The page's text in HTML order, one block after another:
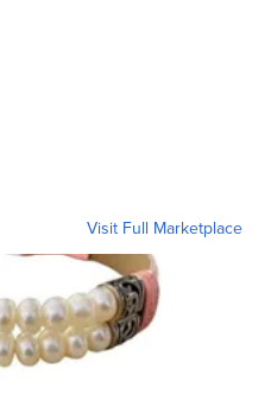
Visit Full Marketplace